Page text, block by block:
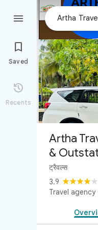


Saved

Recents
Artha
&
ट्रैवल्स
3.9
Travel agency